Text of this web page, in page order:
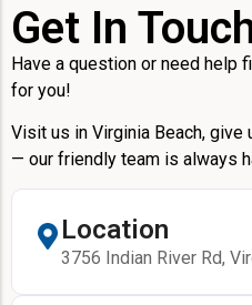
Get In
Have a question or need help
for you!
Visit us in Virginia Beach, give
— our friendly team is always
Location
3756 Indian River Rd,